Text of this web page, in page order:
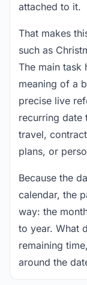
attached to it.
That makes
such as
The main task
meaning of a
precise live
recurring date
travel,
plans, or
Because the
calendar, the
way: the
to year. What
remaining
around the